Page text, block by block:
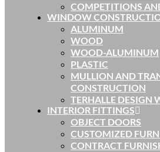
COMPETITIONS
WINDOW
ALUMINUM
WOOD
WOOD-ALUMINUM
PLASTIC
MULLION AND
CONSTRUCTION
TERHALLE DESIGN
INTERIOR FITTINGS
OBJECT DOORS
CUSTOMIZED
CONTRACT